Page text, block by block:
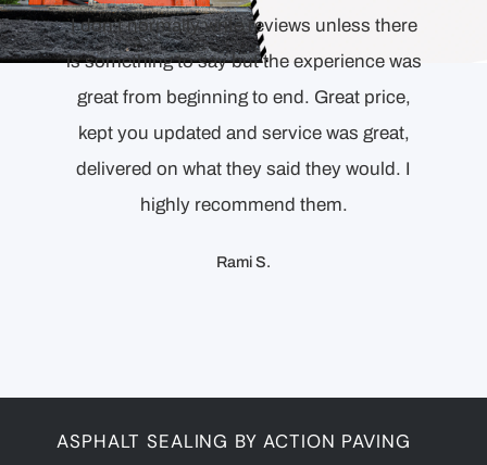
I don’t normally write reviews unless there
is something to say but the experience was
great from beginning to end. Great price,
kept you updated and service was great,
delivered on what they said they would. I
highly recommend them.
Rami S.
the
ASPHALT SEALING BY ACTION PAVING